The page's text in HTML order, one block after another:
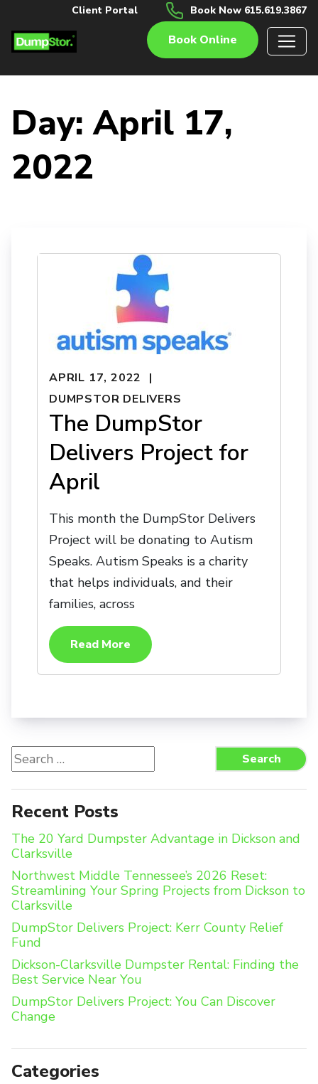
Client Portal Book Now 615.619.3867
Book Online
Day:April 17,
2022
APRIL 17, 2022
DUMPSTOR DELIVERS
The DumpStor
Delivers Project for
April
This month the DumpStor Delivers
Project will be donating to Autism
Speaks. Autism Speaks is a charity
that helps individuals, and their
families, across
Read More
Search
for:
Search
Recent Posts
The 20 Yard Dumpster Advantage in Dickson and
Clarksville
Northwest Middle Tennessee’s 2026 Reset:
Streamlining Your Spring Projects from Dickson to
Clarksville
DumpStor Delivers Project: Kerr County Relief
Fund
Dickson-Clarksville Dumpster Rental: Finding the
Best Service Near You
DumpStor Delivers Project: You Can Discover
Change
Categories